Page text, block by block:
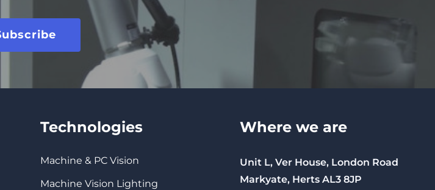
Technologies
Machine & PC Vision
Machine Vision Lighting
Where we are
Unit L, Ver House, London Road
Markyate, Herts AL3 8JP